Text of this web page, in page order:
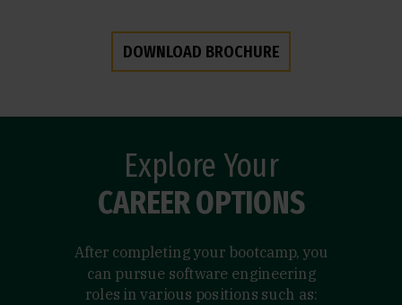
DOWNLOAD BROCHURE
Explore Your
CAREER OPTIONS
After completing your bootcamp, you
can pursue software engineering
roles in various positions such as: